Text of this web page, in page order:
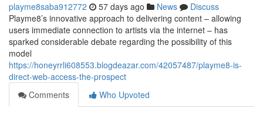
playme8saba912772 57 days ago News
Discuss
Playme8’s innovative approach to delivering content – allowing
users immediate connection to artists via the internet – has
sparked considerable debate regarding the possibility of this
model
https://honeyrrli608553.blogdeazar.com/42057487/playme8-is-
direct-web-access-the-prospect
Comments
Who Upvoted